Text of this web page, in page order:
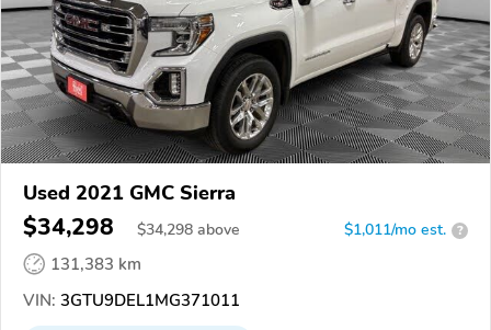
Used 2021 GMC Sierra
$34,298 $34,298 above $1,011/mo est. ?
131,383 km
VIN: 3GTU9DEL1MG371011